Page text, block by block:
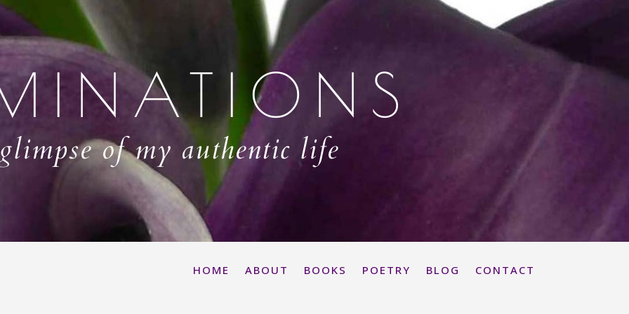
of my authentic life
HOME ABOUT BOOKS POETRY BLOG CONTACT